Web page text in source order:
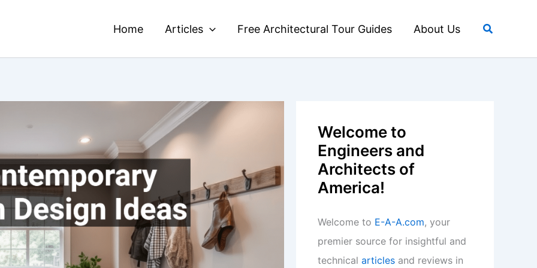
Home Articles Free Architectural Tour Guides About Us Search
Welcome to
Engineers and
Architects of
America!
Welcome to E-A-A.com, your
premier source for insightful and
technical articles and reviews in